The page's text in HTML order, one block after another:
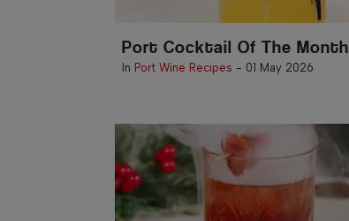
Port Cocktail Of The Month
In Port Wine Recipes - 01 May 2026